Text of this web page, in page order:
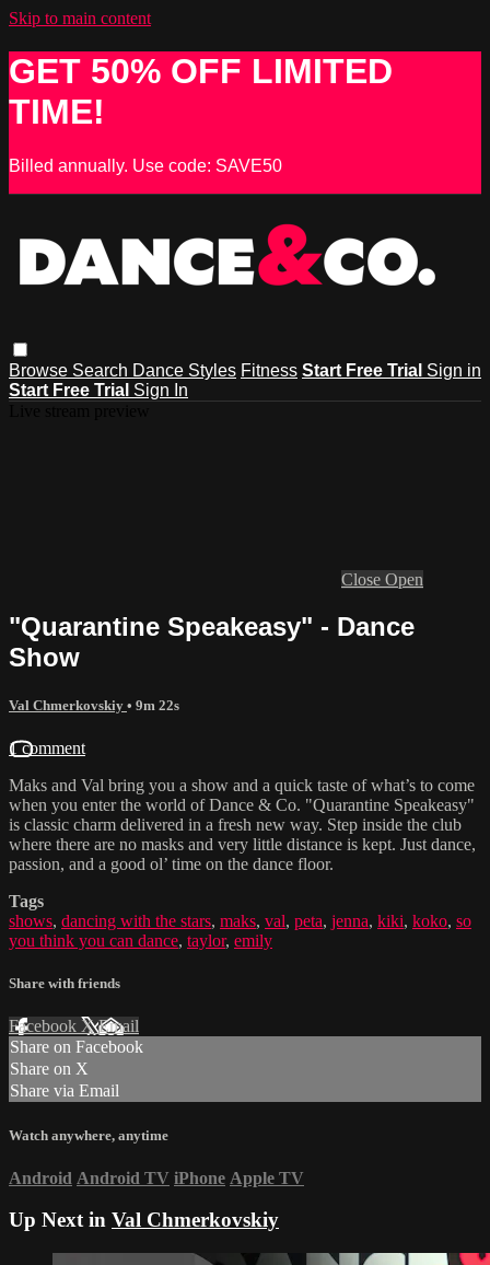
Skip to main content
GET 50% OFF LIMITED
TIME!
Billed annually. Use code: SAVE50
Browse Search Dance Styles Fitness Start Free Trial Sign in
Start Free Trial Sign In
Close Open
"Quarantine Speakeasy" - Dance
Show
Val Chmerkovskiy • 9m 22s
1 comment
Maks and Val bring you a show and a quick taste of what’s to come
when you enter the world of Dance & Co. "Quarantine Speakeasy"
is classic charm delivered in a fresh new way. Step inside the club
where there are no masks and very little distance is kept. Just dance,
passion, and a good ol’ time on the dance floor.
Tags
shows, dancing with the stars, maks, val, peta, jenna, kiki, koko, so
you think you can dance, taylor, emily
Share with friends
Facebook XEmail
Share on Facebook
Share on X
Share via Email
Watch anywhere, anytime
Android Android TV iPhone Apple TV
Up Next in Val Chmerkovskiy